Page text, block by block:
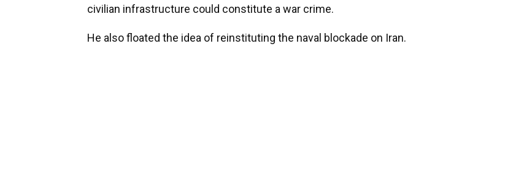
civilian infrastructure could constitute a war crime.
He also floated the idea of reinstituting the naval blockade on Iran.